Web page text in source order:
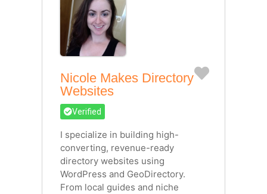
Nicole Makes Directory
Websites
Favorite
Verified
I specialize in building high-
converting, revenue-ready
directory websites using
WordPress and GeoDirectory.
From local guides and niche